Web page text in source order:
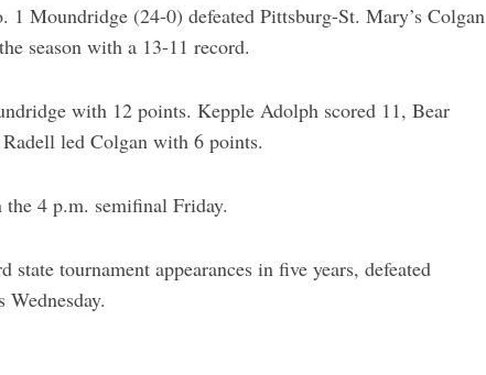
Moundridge (24-0) defeated Pittsburg-St. Mary’s Colgan
season with a 13-11 record.
with 12 points. Kepple Adolph scored 11, Bear
led Colgan with 6 points.
4 p.m. semifinal Friday.
tournament appearances in five years, defeated